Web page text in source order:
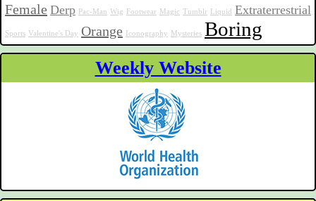
Female Derp Pac-Man Wig Footwear Magic Tumblr Liquid Extraterrestrial
Sports Valentine's Day Orange Iconography Mysteries Boring
Weekly Website